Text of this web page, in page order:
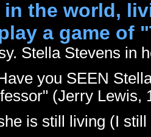
in the world,
a game of
Stella Stevens in
you SEEN
(Jerry Lewis,
is still living (I